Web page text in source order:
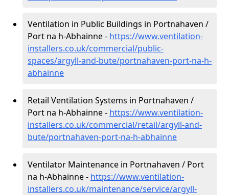
Ventilation in Public Buildings in Portnahaven /
Port na h-Abhainne - https://www.ventilation-
installers.co.uk/commercial/public-
spaces/argyll-and-bute/portnahaven-port-na-h-
abhainne
Retail Ventilation Systems in Portnahaven /
Port na h-Abhainne - https://www.ventilation-
installers.co.uk/commercial/retail/argyll-and-
bute/portnahaven-port-na-h-abhainne
Ventilator Maintenance in Portnahaven / Port
na h-Abhainne - https://www.ventilation-
installers.co.uk/maintenance/service/argyll-